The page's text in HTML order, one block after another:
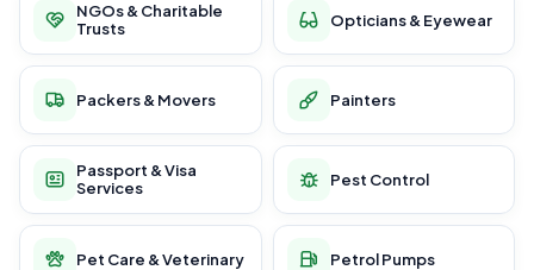
NGOs & Charitable
Trusts
Opticians & Eyewear
Packers & Movers Painters
Passport & Visa
Services
Pest Control
Pet Care & Veterinary Petrol Pumps